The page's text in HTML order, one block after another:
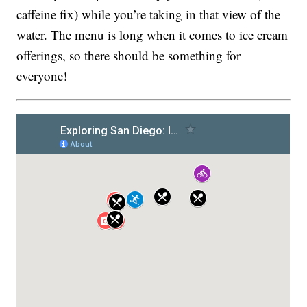
caffeine fix) while you’re taking in that view of the
water. The menu is long when it comes to ice cream
offerings, so there should be something for
everyone!